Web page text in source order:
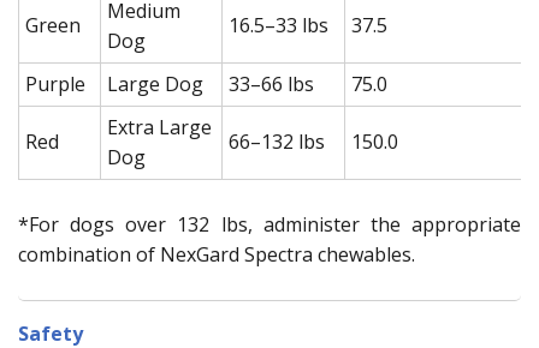
Green
Medium
Dog
16.5–33 lbs 37.5
Purple Large Dog 33–66 lbs 75.0
Red
Extra Large
Dog
66–132 lbs 150.0
*For dogs over 132 lbs, administer the appropriate
combination of NexGard Spectra chewables.
Safety